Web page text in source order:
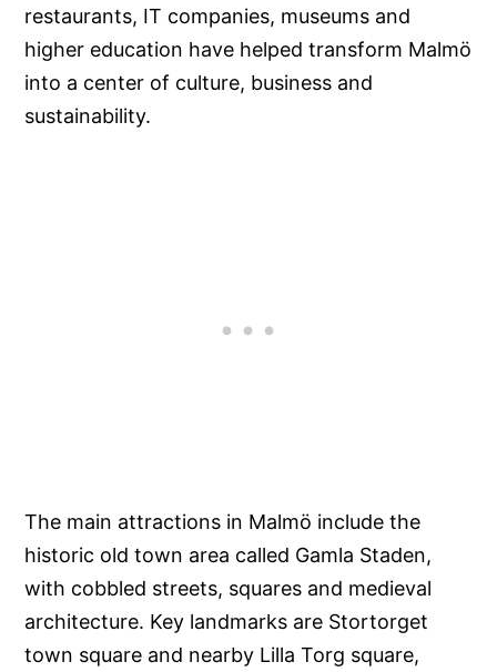
restaurants, IT companies, museums and
higher education have helped transform Malmö
into a center of culture, business and
sustainability.
The main attractions in Malmö include the
historic old town area called Gamla Staden,
with cobbled streets, squares and medieval
architecture. Key landmarks are Stortorget
town square and nearby Lilla Torg square,